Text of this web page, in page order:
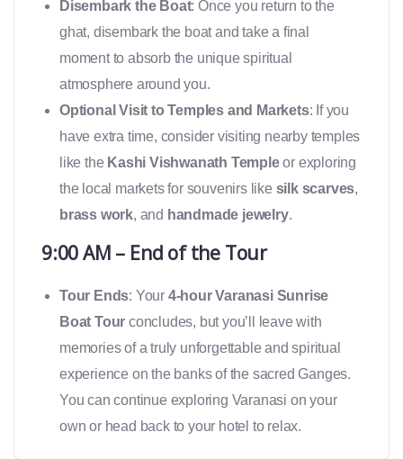
Disembark the Boat: Once you return to the
ghat, disembark the boat and take a final
moment to absorb the unique spiritual
atmosphere around you.
Optional Visit to Temples and Markets: If you
have extra time, consider visiting nearby temples
like the Kashi Vishwanath Templeor exploring
the local markets for souvenirs like silk scarves,
brass work, and handmade jewelry.
9:00 AM – End of the Tour
Tour Ends: Your 4-hour Varanasi Sunrise
Boat Tour concludes, but you’ll leave with
memories of a truly unforgettable and spiritual
experience on the banks of the sacred Ganges.
You can continue exploring Varanasi on your
own or head back to your hotel to relax.